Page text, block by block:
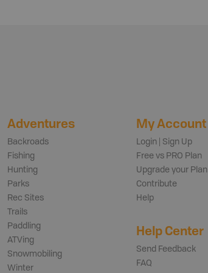
Adventures
Backroads
Fishing
Hunting
Parks
Rec Sites
Trails
Paddling
ATVing
Snowmobiling
Winter
My Account
Login | Sign Up
Free vs PRO Plan
Upgrade your Plan
Contribute
Help
Help Center
Send Feedback
FAQ